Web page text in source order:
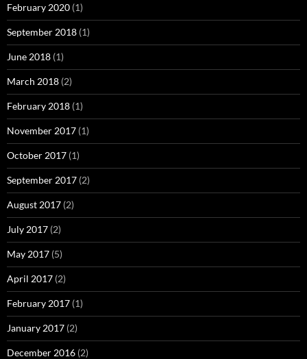
February 2020 (1)
September 2018 (1)
June 2018 (1)
March 2018 (2)
February 2018 (1)
November 2017 (1)
October 2017 (1)
September 2017 (2)
August 2017 (2)
July 2017 (2)
May 2017 (5)
April 2017 (2)
February 2017 (1)
January 2017 (2)
December 2016 (2)